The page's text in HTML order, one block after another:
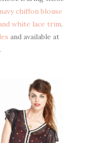
chiffon blouse
white lace trim.
and available at